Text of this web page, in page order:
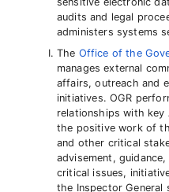
audits and legal
administers systems
The Office of the
manages external
affairs, outreach and
initiatives. OGR
relationships with key
the positive work of
and other critical
advisement,
critical issues,
the Inspector General